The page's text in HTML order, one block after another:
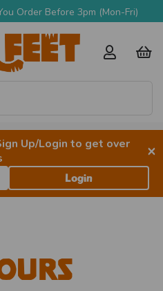
Order Before 3pm (Mon-Fri)
Up/Login to get over
×
Login